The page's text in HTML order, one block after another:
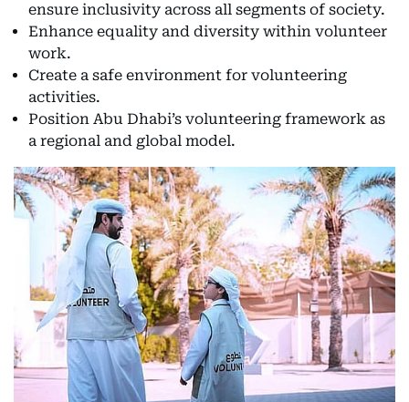
ensure inclusivity across all segments of society.
Enhance equality and diversity within volunteer
work.
Create a safe environment for volunteering
activities.
Position Abu Dhabi’s volunteering framework as
a regional and global model.